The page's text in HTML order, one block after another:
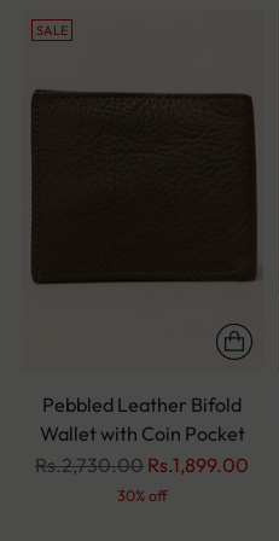
SALE
Pebbled Leather Bifold
Wallet with Coin Pocket
Regular
Rs.2,730.00 Rs.1,899.00
30% off